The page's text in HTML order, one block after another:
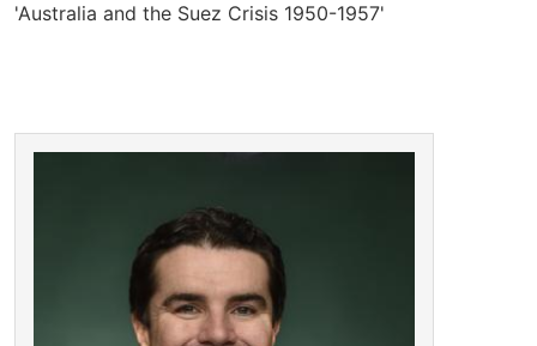
'Australia and the Suez Crisis 1950-1957'